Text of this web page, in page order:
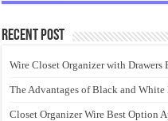
Recent Post
Wire Closet Organizer with Drawers
The Advantages of Black and White
Closet Organizer Wire Best Option